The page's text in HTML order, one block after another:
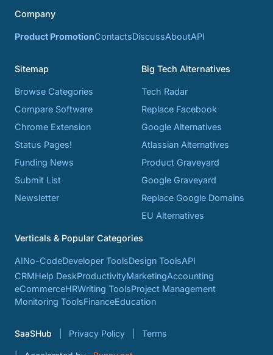
Company
Product PromotionContactsDiscussAboutAPI
Sitemap
Browse Categories
Compare Software
Chrome Extension
Status Pages!
Funding News
Submit List
Newsletter
Big Tech Alternatives
Tech Radar
Replace Facebook
Google Alternatives
Atlassian Alternatives
Product Graveyard
Google Graveyard
Replace Google Domains
EU Alternatives
Verticals & Popular Categories
AINo-CodeDeveloper ToolsDesign ToolsAPI
CRMHelp DeskProductivityMarketingAccounting
eCommerceHRWriting ToolsProject Management
Monitoring ToolsFinanceEducation
SaaSHub Privacy Policy Terms